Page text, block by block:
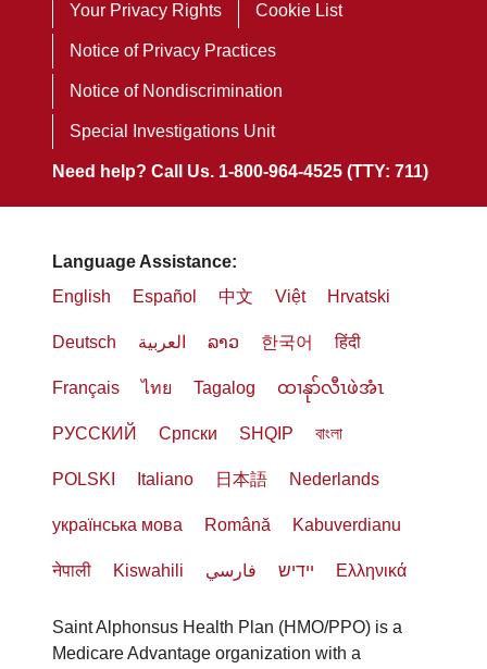
Your Privacy Rights Cookie List
Notice of Privacy Practices
Notice of Nondiscrimination
Special Investigations Unit
Need help? Call Us. 1-800-964-4525 (TTY: 711)
Language Assistance:
English
Español 中文 Việt Hrvatski
Deutsch العربية ລາວ 한국어 हिंदी
Français ไทย Tagalog ထၢနုာ်လီၤဖဲအံၤ
РУССКИЙ Cрпски SHQIP বাংলা
POLSKI Italiano 日本語 Nederlands
українська мова Română Kabuverdianu
नेपाली Kiswahili فارسي יידיש Ελληνικά
Saint Alphonsus Health Plan (HMO/PPO) is a
Medicare Advantage organization with a